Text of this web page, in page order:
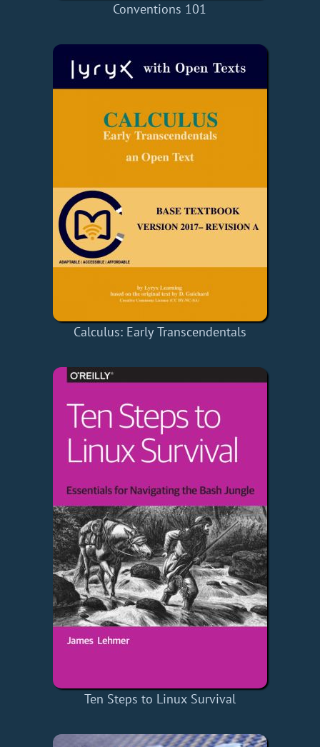
Conventions 101
Calculus: Early Transcendentals
Ten Steps to Linux Survival